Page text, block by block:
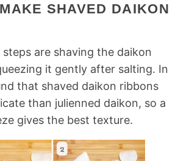
SHAVED DAIKON
are shaving the daikon
it gently after salting. In
that shaved daikon ribbons
than julienned daikon, so a
gives the best texture.